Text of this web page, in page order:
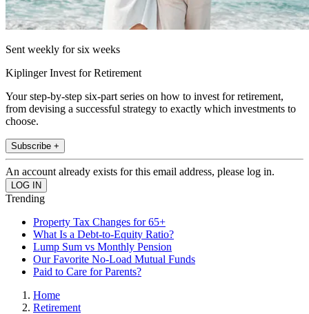
Sent weekly for six weeks
Kiplinger Invest for Retirement
Your step-by-step six-part series on how to invest for retirement,
from devising a successful strategy to exactly which investments to
choose.
Subscribe +
An account already exists for this email address, please log in.
Trending
Property Tax Changes for 65+
What Is a Debt-to-Equity Ratio?
Lump Sum vs Monthly Pension
Our Favorite No-Load Mutual Funds
Paid to Care for Parents?
Home
Retirement